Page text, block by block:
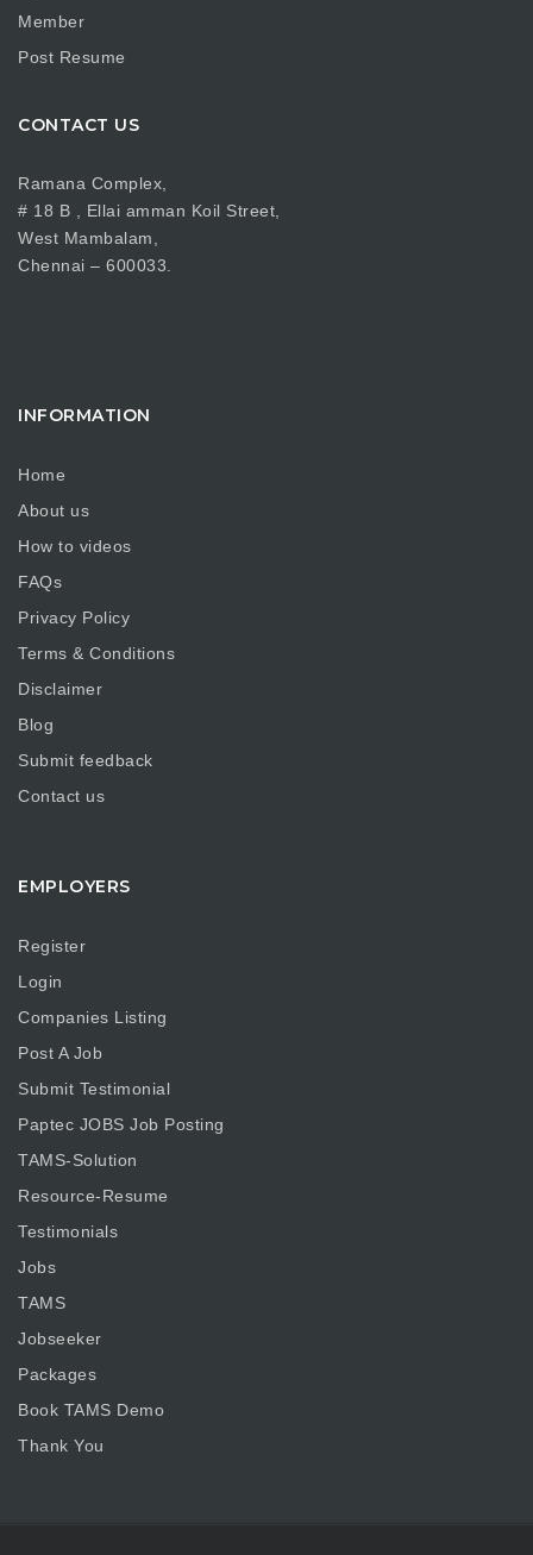
Member
Post Resume
CONTACT US
Ramana Complex,
# 18 B , Ellai amman Koil Street,
West Mambalam,
Chennai – 600033.
INFORMATION
Home
About us
How to videos
FAQs
Privacy Policy
Terms & Conditions
Disclaimer
Blog
Submit feedback
Contact us
EMPLOYERS
Register
Login
Companies Listing
Post A Job
Submit Testimonial
Paptec JOBS Job Posting
TAMS-Solution
Resource-Resume
Testimonials
Jobs
TAMS
Jobseeker
Packages
Book TAMS Demo
Thank You